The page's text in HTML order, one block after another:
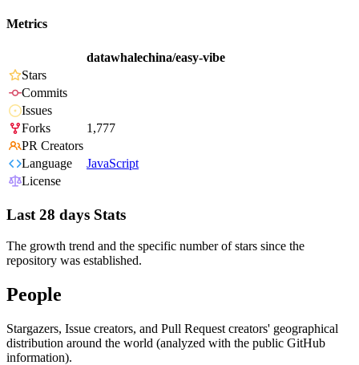
Metrics
datawhalechina/easy-vibe
Stars
Commits
Issues
Forks
1,777
PR Creators
Language
JavaScript
License
Last 28 days Stats
The growth trend and the specific number of stars since the
repository was established.
People
Stargazers, Issue creators, and Pull Request creators' geographical
distribution around the world (analyzed with the public GitHub
information).